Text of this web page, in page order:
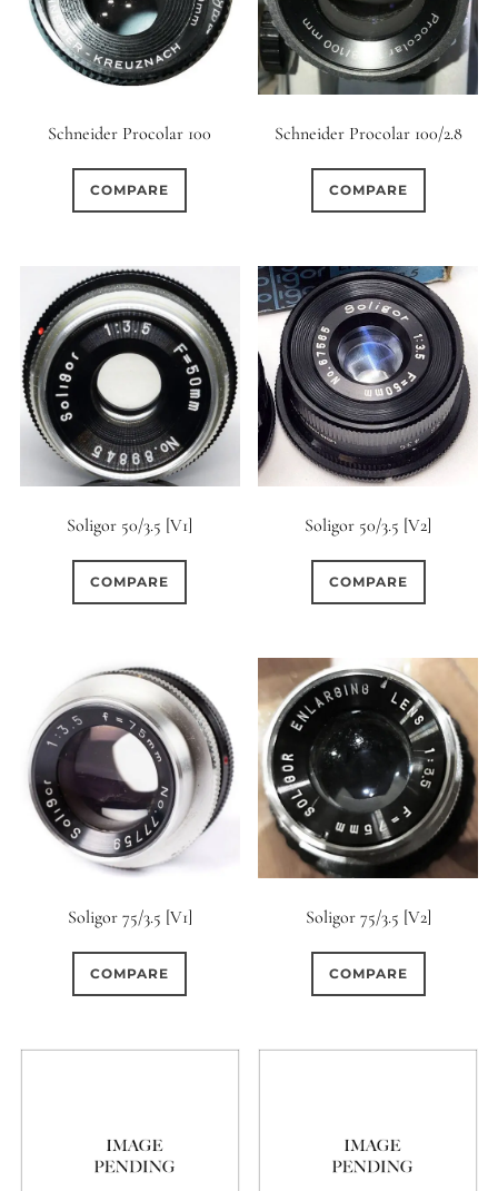
Schneider Procolar 100
COMPARE
Schneider Procolar 100/2.8
COMPARE
Soligor 50/3.5 [V1]
COMPARE
Soligor 50/3.5 [V2]
COMPARE
Soligor 75/3.5 [V1]
COMPARE
Soligor 75/3.5 [V2]
COMPARE